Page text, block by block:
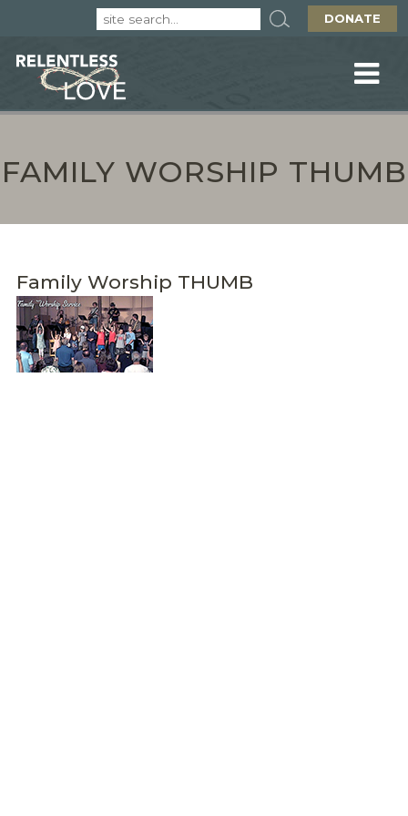
DONATE
FAMILY WORSHIP THUMB
Family Worship THUMB